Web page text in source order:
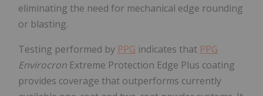
eliminating the need for mechanical edge rounding
or blasting.
Testing performed by PPG indicates that PPG
Envirocron Extreme Protection Edge Plus coating
provides coverage that outperforms currently